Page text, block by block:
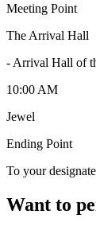
Meeting Point
The Arrival Hall
- Arrival Hall of
10:00 AM
Jewel
Ending Point
To your
Want to